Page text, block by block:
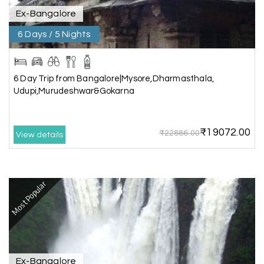
C Chandra Kala
Allepey
We recently had an amazing Alleppey trip
experience with My Holiday Happiness. The
entire package was well planned and perfectly
organized, making our journey smooth and
The stay, arrangements, and overall
coordination were excellent. We got to
provided by the team throughout the trip was
truly appreciated.
A special thanks to My Holiday Happiness for
their great service and attention to detail. We
had a wonderful time and would highly
recommend them for a memorable travel
Ex-Bangalore
6 Days / 5 Nights
6 Day Trip from Bangalore|Mysore,Dharmasthala,
Udupi,Murudeshwar&Gokarna
View details ₹22886.00₹19072.00
Most Popular
Ex-Bangalore